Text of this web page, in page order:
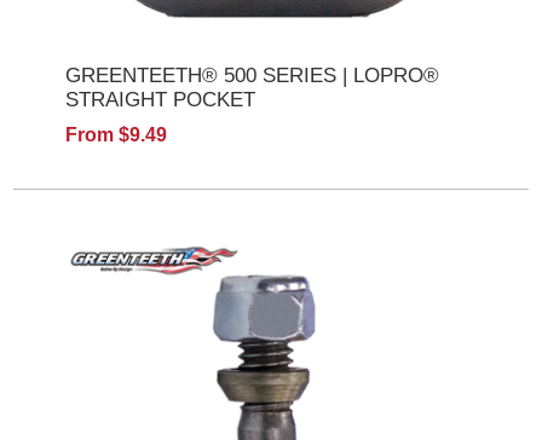
GREENTEETH® 500 SERIES | LOPRO®
STRAIGHT POCKET
From $9.49